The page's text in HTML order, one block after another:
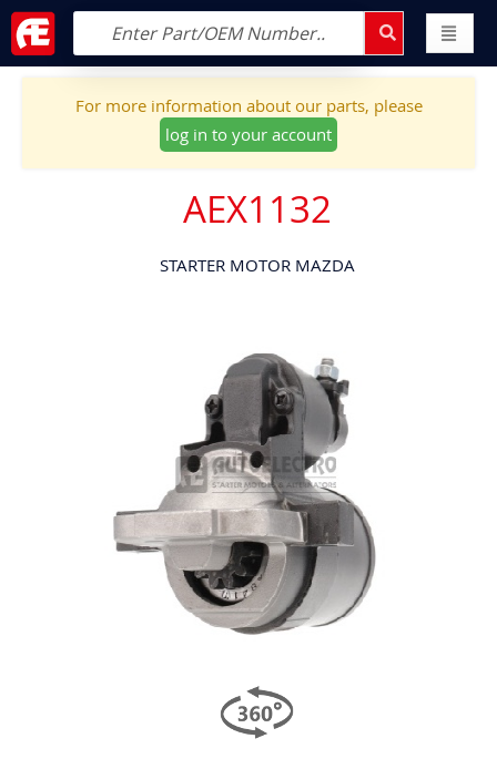
For more information about our parts, please
log in to your account
AEX1132
STARTER MOTOR MAZDA
the
end
of
the
images
gallery